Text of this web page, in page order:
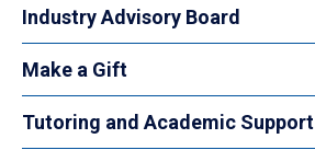
Industry Advisory Board
Make a Gift
Tutoring and Academic Support